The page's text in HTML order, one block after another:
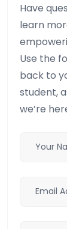
Have
learn
Use the
back to
student,
we’re